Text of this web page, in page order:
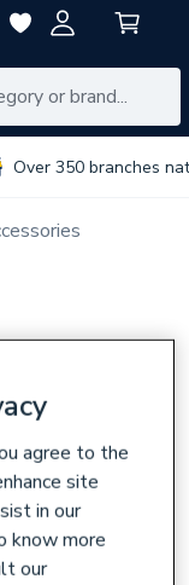
Over 350 branches
agree to the
site
in our
know more
our